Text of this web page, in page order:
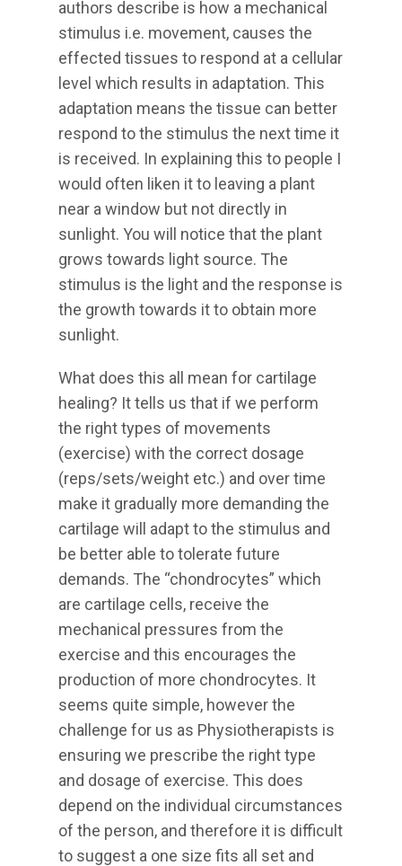
authors describe is how a mechanical
stimulus i.e. movement, causes the
effected tissues to respond at a cellular
level which results in adaptation. This
adaptation means the tissue can better
respond to the stimulus the next time it
is received. In explaining this to people I
would often liken it to leaving a plant
near a window but not directly in
sunlight. You will notice that the plant
grows towards light source. The
stimulus is the light and the response is
the growth towards it to obtain more
sunlight.
What does this all mean for cartilage
healing? It tells us that if we perform
the right types of movements
(exercise) with the correct dosage
(reps/sets/weight etc.) and over time
make it gradually more demanding the
cartilage will adapt to the stimulus and
be better able to tolerate future
demands. The “chondrocytes” which
are cartilage cells, receive the
mechanical pressures from the
exercise and this encourages the
production of more chondrocytes. It
seems quite simple, however the
challenge for us as Physiotherapists is
ensuring we prescribe the right type
and dosage of exercise. This does
depend on the individual circumstances
of the person, and therefore it is difficult
to suggest a one size fits all set and